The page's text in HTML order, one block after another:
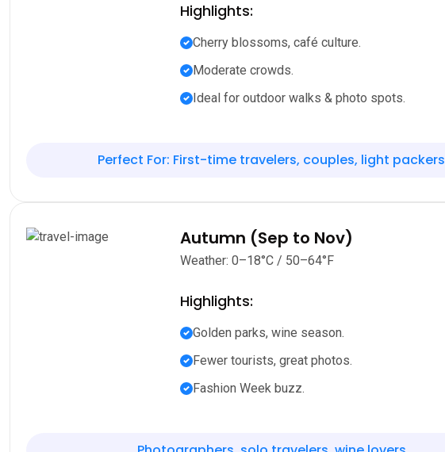
Highlights:
Cherry blossoms, café culture.
Moderate crowds.
Ideal for outdoor walks & photo spots.
Perfect For: First-time travelers, couples, light packers
Autumn (Sep to Nov)
Weather: 0–18°C / 50–64°F
Highlights:
Golden parks, wine season.
Fewer tourists, great photos.
Fashion Week buzz.